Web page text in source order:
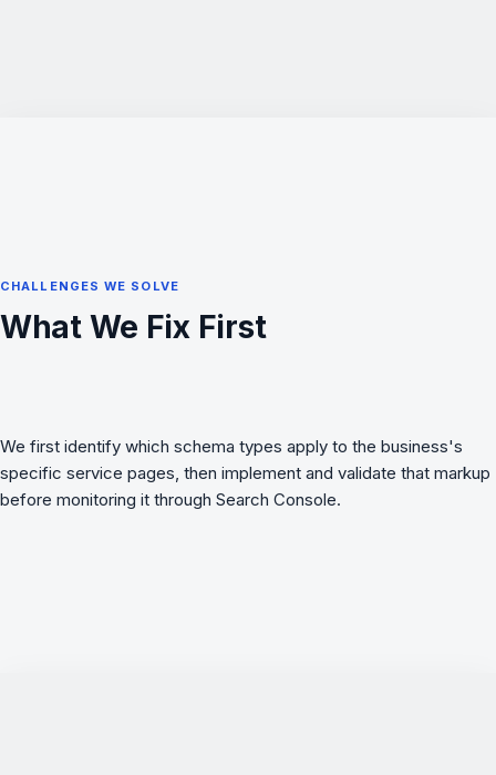
CHALLENGES WE SOLVE
What We Fix First
We first identify which schema types apply to the business's
specific service pages, then implement and validate that markup
before monitoring it through Search Console.